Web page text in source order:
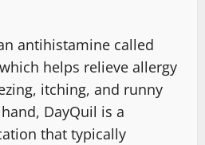
antihistamine called
helps relieve allergy
itching, and runny
DayQuil is a
that typically